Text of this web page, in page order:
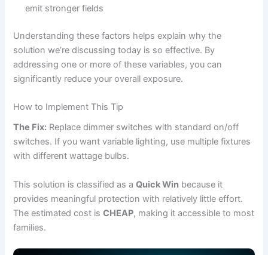
emit stronger fields
Understanding these factors helps explain why the
solution we’re discussing today is so effective. By
addressing one or more of these variables, you can
significantly reduce your overall exposure.
How to Implement This Tip
The Fix: Replace dimmer switches with standard on/off
switches. If you want variable lighting, use multiple fixtures
with different wattage bulbs.
This solution is classified as aQuick Win because it
provides meaningful protection with relatively little effort.
The estimated cost isCHEAP, making it accessible to most
families.